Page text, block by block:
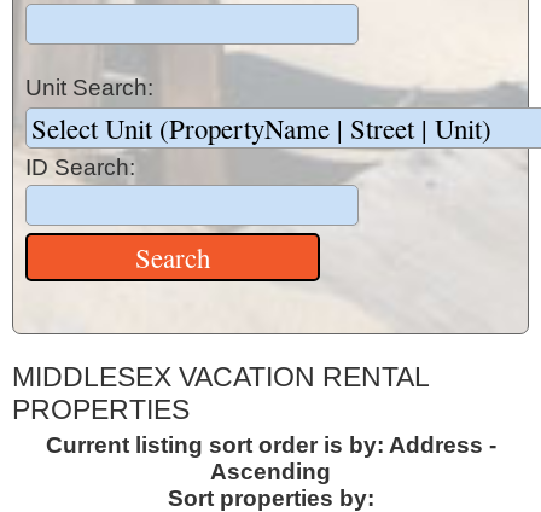
Unit Search:
ID Search:
MIDDLESEX VACATION RENTAL
PROPERTIES
Current listing sort order is by: Address -
Ascending
Sort properties by: